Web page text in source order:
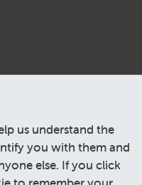
us understand the
you with them and
else. If you click